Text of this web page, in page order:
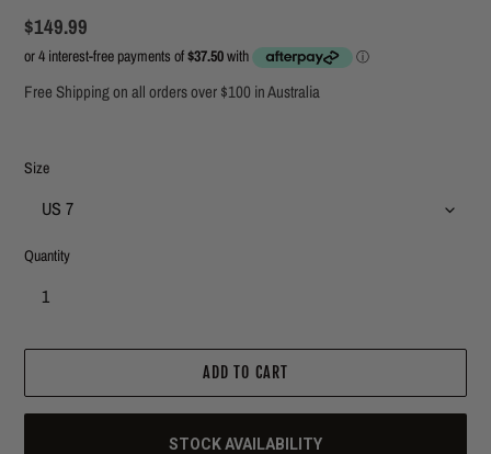
Regular
price
$149.99
Free Shipping on all orders over $100 in Australia
Size
Quantity
ADD TO CART
STOCK AVAILABILITY